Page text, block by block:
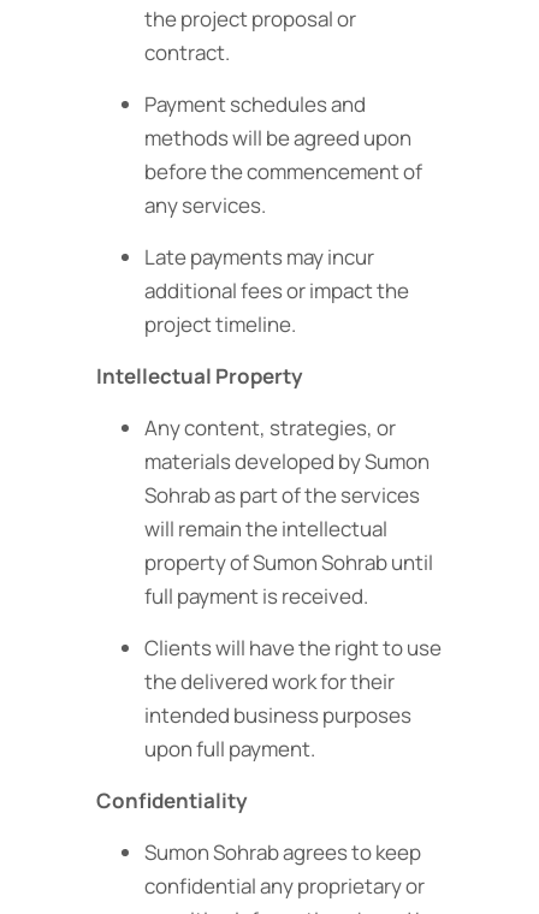
the project proposal or
contract.
Payment schedules and
methods will be agreed upon
before the commencement of
any services.
Late payments may incur
additional fees or impact the
project timeline.
Intellectual Property
Any content, strategies, or
materials developed by Sumon
Sohrab as part of the services
will remain the intellectual
property of Sumon Sohrab until
full payment is received.
Clients will have the right to use
the delivered work for their
intended business purposes
upon full payment.
Confidentiality
Sumon Sohrab agrees to keep
confidential any proprietary or